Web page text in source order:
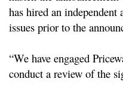
has hired an
issues prior to the
“We have engaged
conduct a review of the